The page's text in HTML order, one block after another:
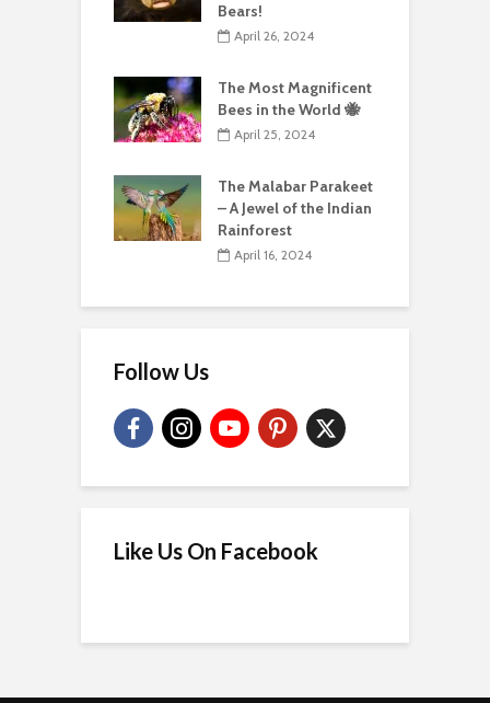
Bears!
April 26, 2024
The Most Magnificent
Bees in the World 🐝
April 25, 2024
The Malabar Parakeet
– A Jewel of the Indian
Rainforest
April 16, 2024
Follow Us
Like Us On Facebook